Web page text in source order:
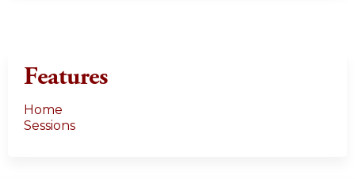
Features
Home
Sessions